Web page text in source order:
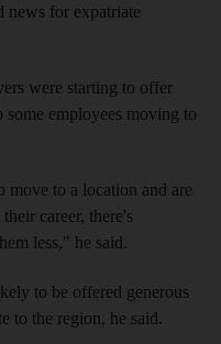
news for expatriate
were starting to offer
some employees moving to
to a location and are
career, there's
less," he said.
to be offered generous
to the region, he said.